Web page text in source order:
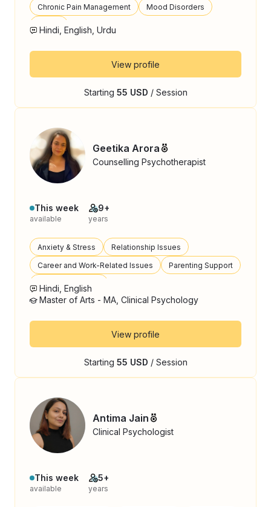
Chronic Pain Management
Mood Disorders
Stress
Hindi, English, Urdu
View profile
Starting 55 USD / Session
Geetika Arora
Counselling Psychotherapist
This week
available
9+
years
Anxiety & Stress
Relationship Issues
Career and Work-Related Issues
Parenting Support
Behavioral Issues
Hindi, English
Master of Arts - MA, Clinical Psychology
View profile
Starting 55 USD / Session
Antima Jain
Clinical Psychologist
This week
available
5+
years